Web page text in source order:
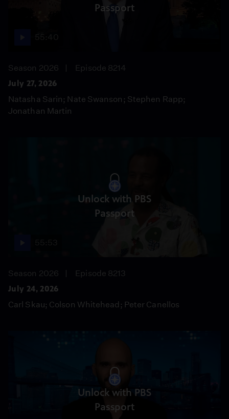
Passport
Season 2026
Episode 8214
July 27, 2026
Natasha Sarin; Nate Swanson; Stephen Rapp;
Jonathan Martin
Unlock with PBS
Passport
Season 2026
Episode 8213
July 24, 2026
Carl Skau; Colson Whitehead; Peter Canellos
Unlock with PBS
Passport